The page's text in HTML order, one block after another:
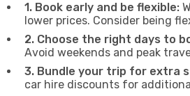
1. Book early and be flexible:
lower prices. Consider being
2. Choose the right days to
Avoid weekends and peak
3. Bundle your trip for extra
car hire discounts for